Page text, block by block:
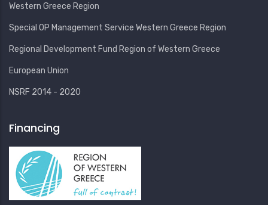
Western Greece Region
Special OP Management Service Western Greece Region
Regional Development Fund Region of Western Greece
European Union
NSRF 2014 - 2020
Financing